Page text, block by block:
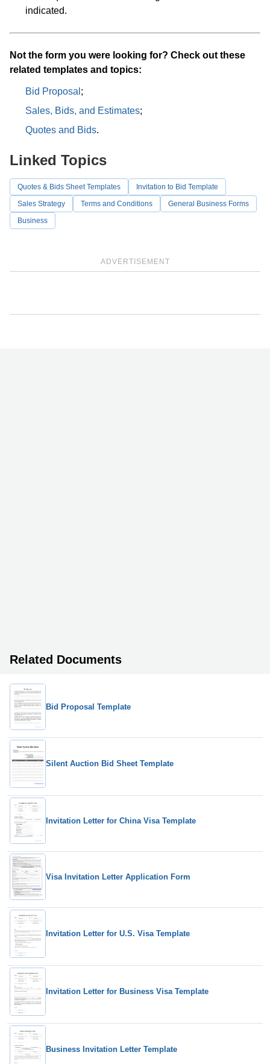
indicated.
Not the form you were looking for? Check out these
related templates and topics:
Bid Proposal ;
Sales, Bids, and Estimates;
Quotes and Bids.
ADVERTISEMENT
Linked Topics
Quotes & Bids Sheet Templates
Invitation to Bid Template
Sales Strategy
Terms and Conditions
General Business Forms
Business
Related Documents
Bid Proposal Template
Silent Auction Bid Sheet Template
Invitation Letter for China Visa Template
Visa Invitation Letter Application Form
Invitation Letter for U.S. Visa Template
Invitation Letter for Business Visa Template
Business Invitation Letter Template